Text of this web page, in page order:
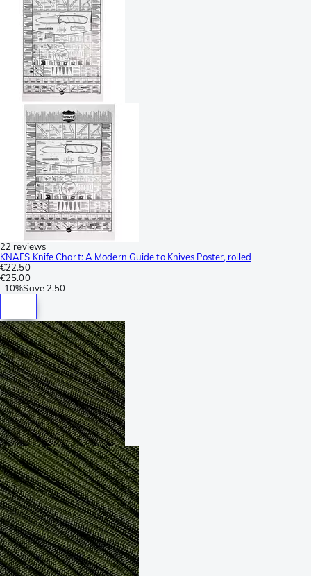
22 reviews
KNAFS Knife Chart: A Modern Guide to Knives Poster, rolled
€22.50
€25.00
-10%Save 2.50